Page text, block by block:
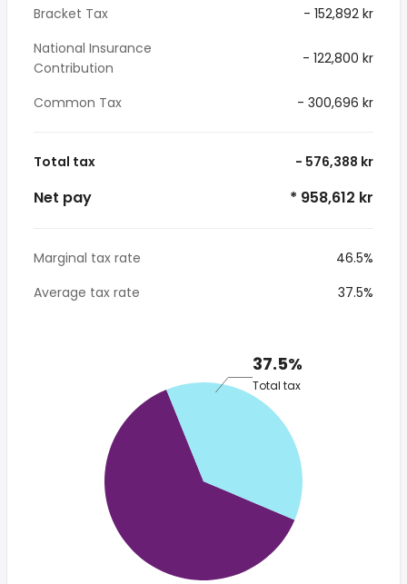
Bracket Tax
- 152,892 kr
National Insurance
Contribution
- 122,800 kr
Common Tax - 300,696 kr
Total tax - 576,388 kr
Net pay * 958,612 kr
Marginal tax rate
46.5%
Average tax rate
37.5%
37.5%
Total tax